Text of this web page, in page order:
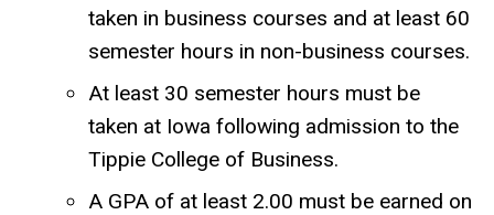
taken in business courses and at least 60
semester hours in non-business courses.
At least 30 semester hours must be
taken at Iowa following admission to the
Tippie College of Business.
A GPA of at least 2.00 must be earned on